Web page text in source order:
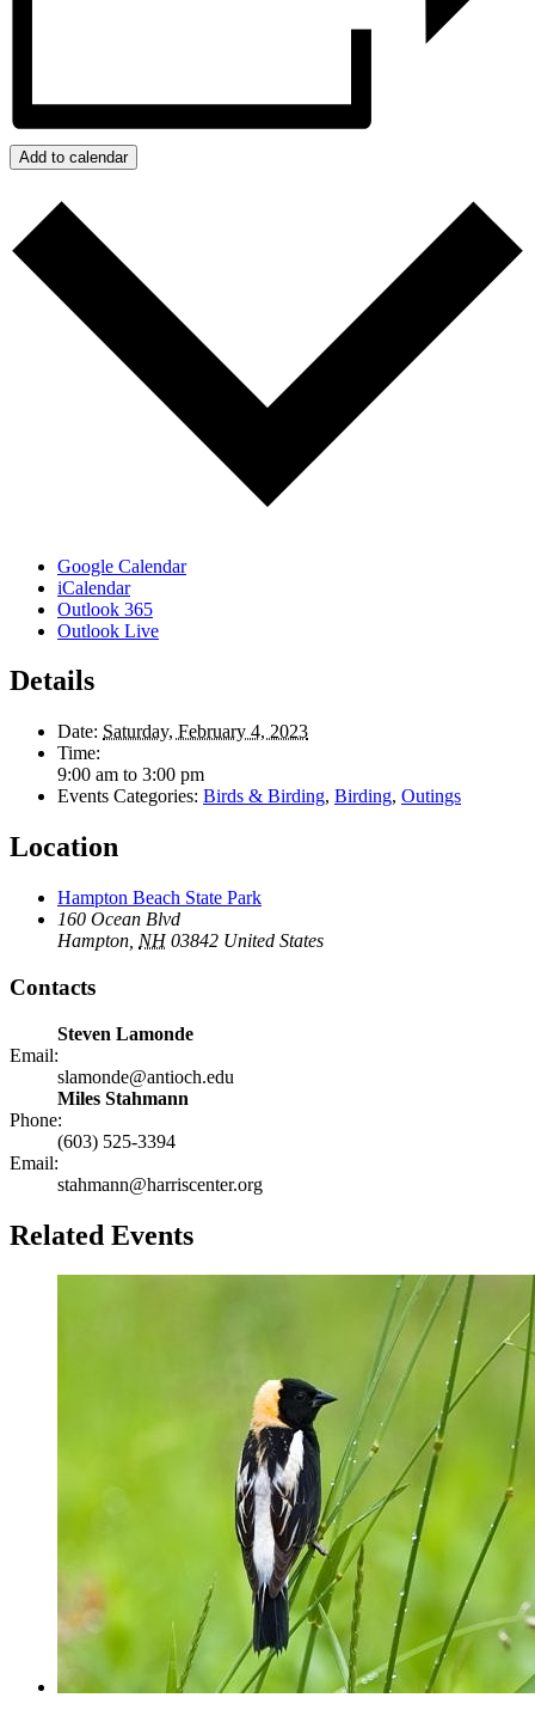
Add to calendar
Google Calendar
iCalendar
Outlook 365
Outlook Live
Details
Date: Saturday, February 4, 2023
Time:
9:00 am to 3:00 pm
Events Categories: Birds & Birding, Birding, Outings
Location
Hampton Beach State Park
160 Ocean Blvd
Hampton NH 03842 United States
Contacts
Steven Lamonde
Email:
slamonde@antioch.edu
Miles Stahmann
Phone:
(603) 525-3394
Email:
stahmann@harriscenter.org
Related Events